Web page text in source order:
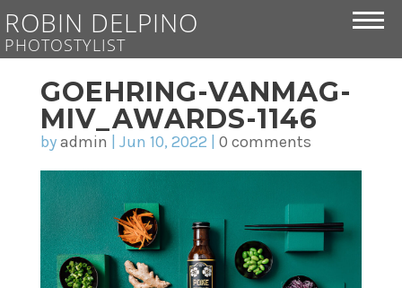
ROBIN DELPINO
PHOTOSTYLIST
GOEHRING-VANMAG-
MIV_AWARDS-1146
byadmin Jun 10, 2022 0 comments